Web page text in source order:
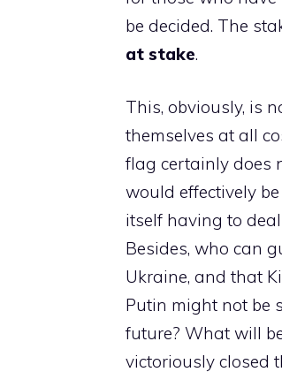
be decided. The
at stake.
This, obviously, is
themselves at all
flag certainly does
would effectively
itself having to
Besides, who can
Ukraine, and that
Putin might not be
future? What will
victoriously closed